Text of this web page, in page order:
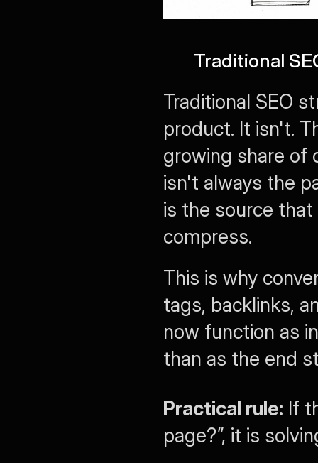
Traditional
Traditional SEO
product. It isn't.
growing share of
isn't always the
is the source
compress.
This is why
tags, backlinks,
now function as
than as the end
Practical rule: If
page?”, it is